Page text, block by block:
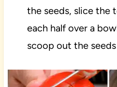
the seeds, slice the
each half over a
scoop out the